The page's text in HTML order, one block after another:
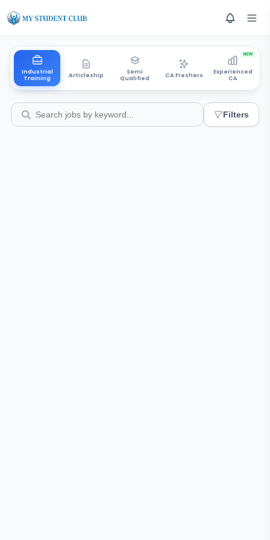
Industrial
Training
Articleship
Semi
Qualified
CA Freshers
Experienced
CA
NEW
Filters